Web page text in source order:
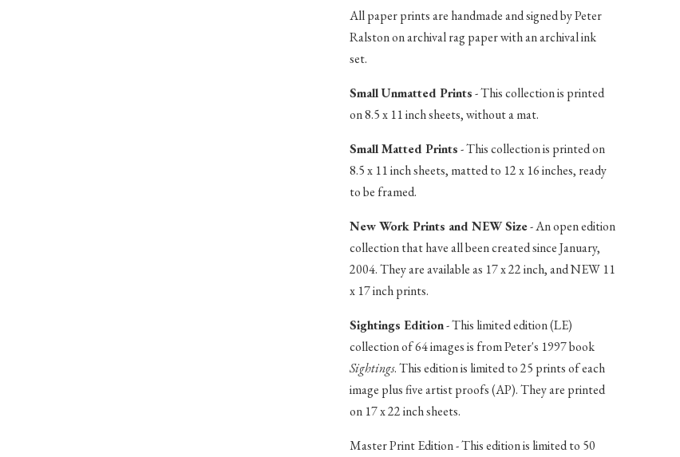
All paper prints are handmade and signed by Peter
Ralston on archival rag paper with an archival ink
set.
Small Unmatted Prints- This collection is printed
on 8.5 x 11 inch sheets, without a mat.
Small Matted Prints- This collection is printed on
8.5 x 11 inch sheets, matted to 12 x 16 inches, ready
to be framed.
New Work Prints and NEW Size- An open edition
collection that have all been created since January,
2004. They are available as 17 x 22 inch, and NEW 11
x 17 inch prints.
Sightings Edition- This limited edition (LE)
collection of 64 images is from Peter's 1997 book
Sightings. This edition is limited to 25 prints of each
image plus five artist proofs (AP). They are printed
on 17 x 22 inch sheets.
Master Print Edition - This edition is limited to 50